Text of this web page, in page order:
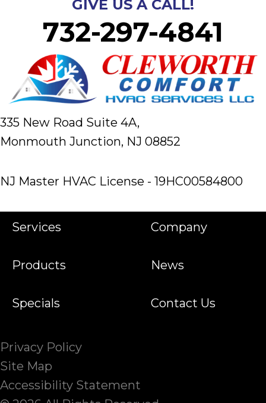
GIVE US A CALL!
732-297-4841
335 New Road Suite 4A,
Monmouth Junction, NJ 08852
NJ Master HVAC License - 19HC00584800
Services
Products
Specials
Company
News
Contact Us
Privacy Policy
Site Map
Accessibility Statement